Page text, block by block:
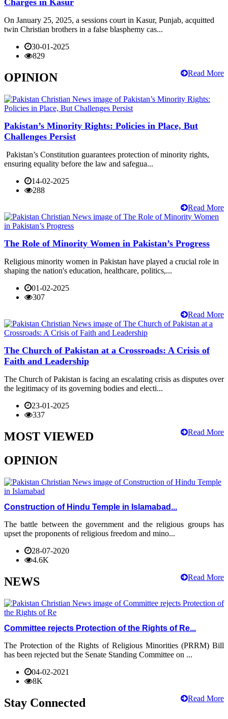
Charges in Kasur
On January 25, 2025, a sessions court in Kasur, Punjab, acquitted
twin Christian brothers in a false blasphemy cas...
30-01-2025
829
Read More
OPINION
Pakistan’s Minority Rights: Policies in Place, But
Challenges Persist
Pakistan’s Constitution guarantees protection of minority rights,
ensuring equality before the law and safegua...
14-02-2025
288
Read More
The Role of Minority Women in Pakistan’s Progress
Religious minority women in Pakistan have played a crucial role in
shaping the nation's education, healthcare, politics,...
01-02-2025
307
Read More
The Church of Pakistan at a Crossroads: A Crisis of
Faith and Leadership
The Church of Pakistan is facing an escalating crisis as disputes over
the legitimacy of its governing bodies and electi...
23-01-2025
337
Read More
MOST VIEWED
OPINION
Construction of Hindu Temple in Islamabad...
The battle between the government and the religious groups has
upset the proponents of religious freedom and mino...
28-07-2020
4.6K
Read More
NEWS
Committee rejects Protection of the Rights of Re...
The Protection of the Rights of Religious Minorities (PRRM) Bill
has been rejected but the Senate Standing Committee on ...
04-02-2021
8K
Read More
Stay Connected